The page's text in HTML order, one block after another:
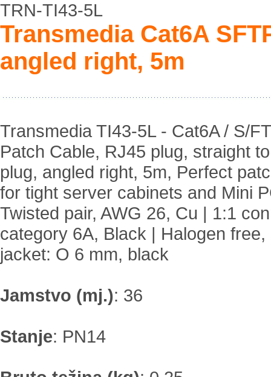
TRN-TI43-5L
Transmedia Cat6A
angled right, 5m
Transmedia TI43-5L - Cat6A / S/
Patch Cable, RJ45 plug, straight
plug, angled right, 5m, Perfect
for tight server cabinets and Mini
Twisted pair, AWG 26, Cu | 1:1
category 6A, Black | Halogen
jacket: O 6 mm, black
Jamstvo (mj.): 36
Stanje: PN14